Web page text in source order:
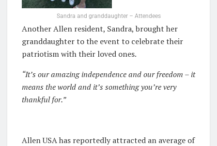
Sandra and granddaughter – Attendees
Another Allen resident, Sandra, brought her
granddaughterto the event to celebrate their
patriotism with their loved ones.
“It’s our amazing independence and our freedom – it
means the world and it’s something you’re very
thankful for.”
Allen USA has reportedly attracted an average of